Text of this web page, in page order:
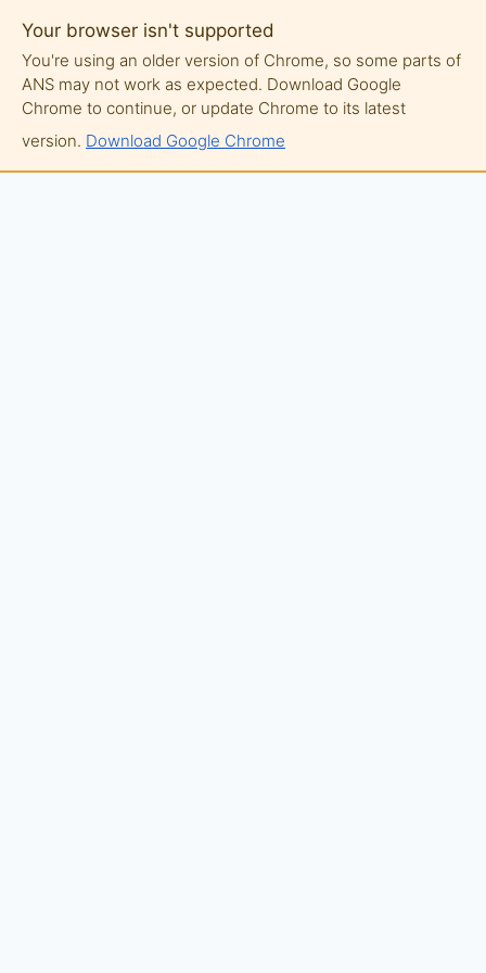
Your browser isn't supported
You're using an older version of Chrome, so some parts of
ANS may not work as expected. Download Google
Chrome to continue, or update Chrome to its latest
version. Download Google Chrome